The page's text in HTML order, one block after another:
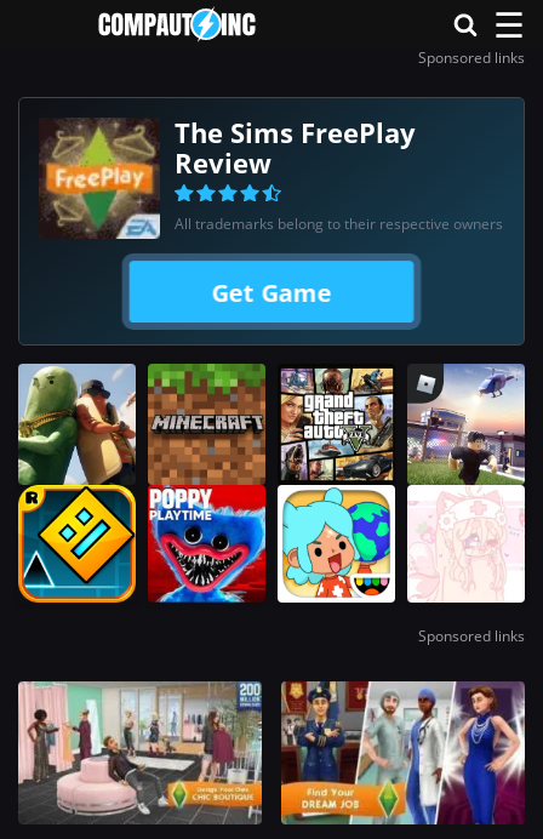
☰
Sponsored links
The Sims FreePlay
Review
All trademarks belong to their respective owners
Get Game
Sponsored links